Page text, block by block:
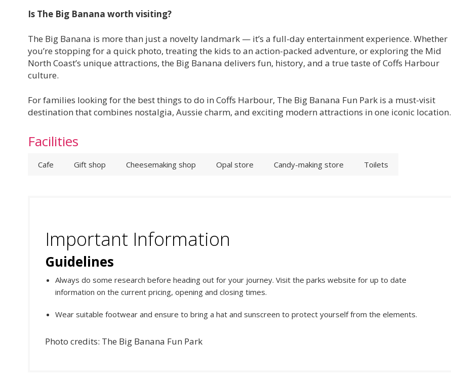
Is The Big Banana worth visiting?
The Big Banana is more than just a novelty landmark — it’s a full-day entertainment experience. Whether
you’re stopping for a quick photo, treating the kids to an action-packed adventure, or exploring the Mid
North Coast’s unique attractions, the Big Banana delivers fun, history, and a true taste of Coffs Harbour
culture.
For families looking for the best things to do in Coffs Harbour, The Big Banana Fun Park is a must-visit
destination that combines nostalgia, Aussie charm, and exciting modern attractions in one iconic location.
Facilities
Cafe Gift shop Cheesemaking shop Opal store Candy-making store Toilets
Important Information
Guidelines
Always do some research before heading out for your journey. Visit the parks website for up to date
information on the current pricing, opening and closing times.
Wear suitable footwear and ensure to bring a hat and sunscreen to protect yourself from the elements.
Photo credits: The Big Banana Fun Park